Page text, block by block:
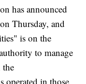
has announced
Thursday, and
is on the
to manage
operated in those